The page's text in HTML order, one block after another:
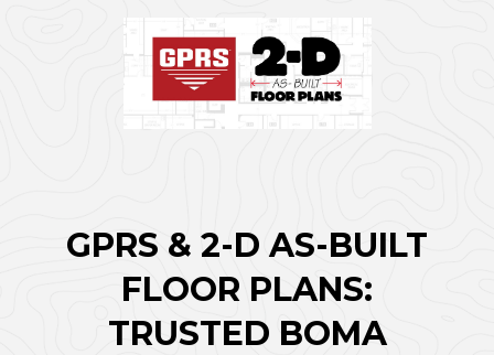
GPRS & 2-D AS-BUILT
FLOOR PLANS:
TRUSTED BOMA